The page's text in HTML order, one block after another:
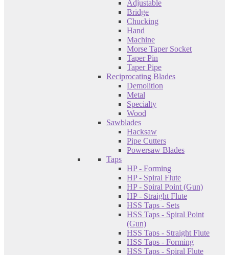
Adjustable
Bridge
Chucking
Hand
Machine
Morse Taper Socket
Taper Pin
Taper Pipe
Reciprocating Blades
Demolition
Metal
Specialty
Wood
Sawblades
Hacksaw
Pipe Cutters
Powersaw Blades
Taps
HP - Forming
HP - Spiral Flute
HP - Spiral Point (Gun)
HP - Straight Flute
HSS Taps - Sets
HSS Taps - Spiral Point
(Gun)
HSS Taps - Straight Flute
HSS Taps - Forming
HSS Taps - Spiral Flute